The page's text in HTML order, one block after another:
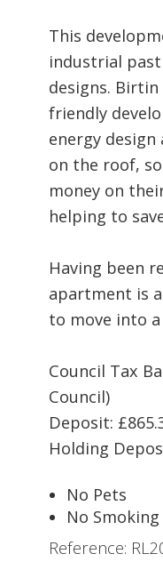
This
industrial
designs. Birtin
friendly
energy
on the roof,
money on
helping to
Having been
apartment is
to move into
Council Tax
Council)
Deposit:
Holding
No Pets
No Smoking
Reference: